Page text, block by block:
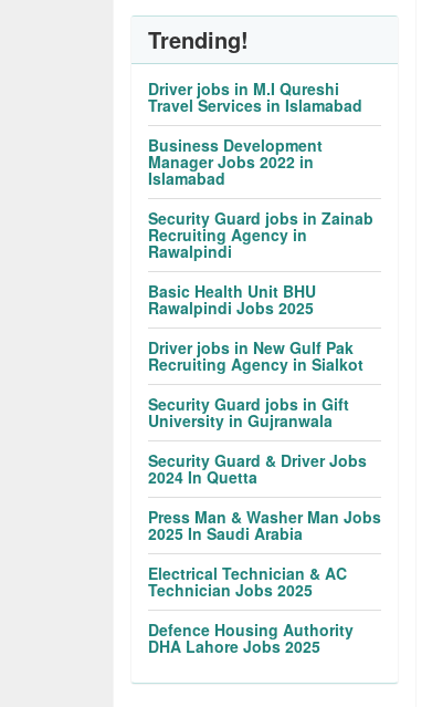
Trending!
Driver jobs in M.I Qureshi
Travel Services in Islamabad
Business Development
Manager Jobs 2022 in
Islamabad
Security Guard jobs in Zainab
Recruiting Agency in
Rawalpindi
Basic Health Unit BHU
Rawalpindi Jobs 2025
Driver jobs in New Gulf Pak
Recruiting Agency in Sialkot
Security Guard jobs in Gift
University in Gujranwala
Security Guard & Driver Jobs
2024 In Quetta
Press Man & Washer Man Jobs
2025 In Saudi Arabia
Electrical Technician & AC
Technician Jobs 2025
Defence Housing Authority
DHA Lahore Jobs 2025